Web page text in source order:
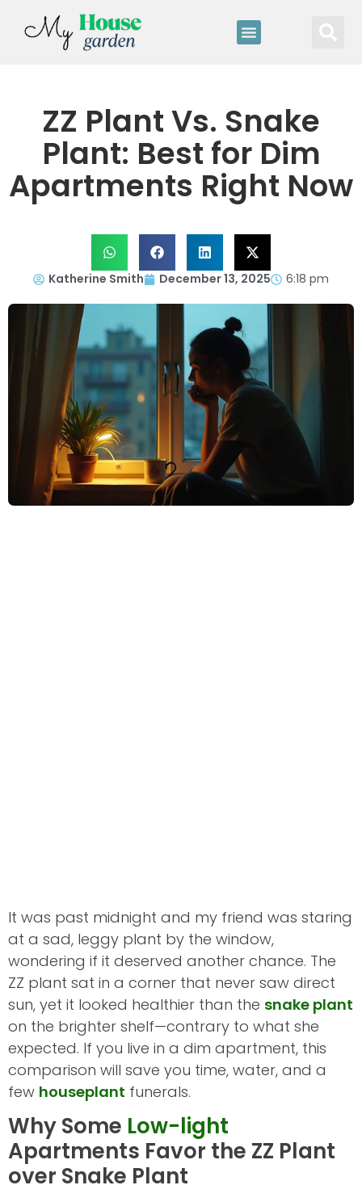
ZZ Plant Vs. Snake
Plant: Best for Dim
Apartments Right Now
Katherine Smith December 13, 2025 6:18 pm
It was past midnight and my friend was staring
at a sad, leggy plant by the window,
wondering if it deserved another chance. The
ZZ plant sat in a corner that never saw direct
sun, yet it looked healthier than the snake plant
on the brighter shelf—contrary to what she
expected. If you live in a dim apartment, this
comparison will save you time, water, and a
few houseplant funerals.
Why Some Low-light
Apartments Favor the ZZ Plant
over Snake Plant